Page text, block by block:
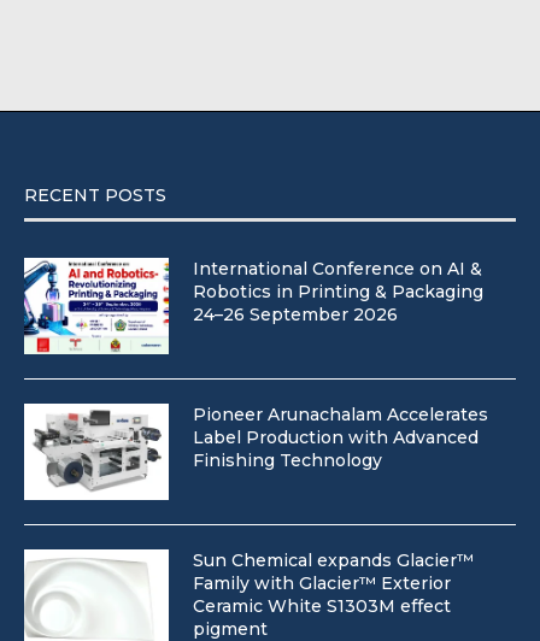
RECENT POSTS
International Conference on AI &
Robotics in Printing & Packaging
24–26 September 2026
Pioneer Arunachalam Accelerates
Label Production with Advanced
Finishing Technology
Sun Chemical expands Glacier™
Family with Glacier™ Exterior
Ceramic White S1303M effect
pigment